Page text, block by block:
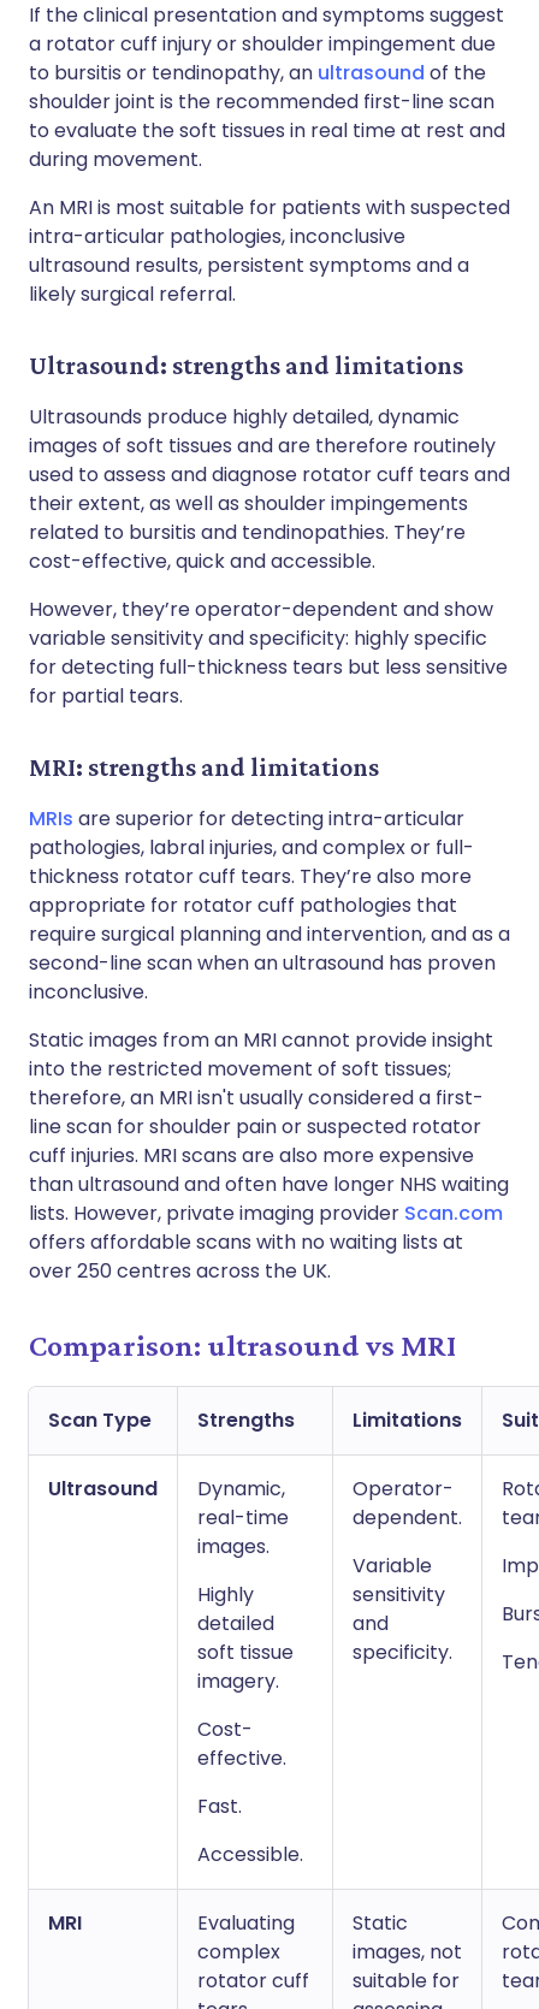
If the clinical presentation and symptoms suggest
a rotator cuff injury or shoulder impingement due
to bursitis or tendinopathy, an ultrasound of the
shoulder joint is the recommended first-line scan
to evaluate the soft tissues in real time at rest and
during movement.
An MRI is most suitable for patients with suspected
intra-articular pathologies, inconclusive
ultrasound results, persistent symptoms and a
likely surgical referral.
Ultrasound: strengths and limitations
Ultrasounds produce highly detailed, dynamic
images of soft tissues and are therefore routinely
used to assess and diagnose rotator cuff tears and
their extent, as well as shoulder impingements
related to bursitis and tendinopathies. They’re
cost-effective, quick and accessible.
However, they’re operator-dependent and show
variable sensitivity and specificity: highly specific
for detecting full-thickness tears but less sensitive
for partial tears.
MRI: strengths and limitations
MRIs are superior for detecting intra-articular
pathologies, labral injuries, and complex or full-
thickness rotator cuff tears. They’re also more
appropriate for rotator cuff pathologies that
require surgical planning and intervention, and as a
second-line scan when an ultrasound has proven
inconclusive.
Static images from an MRI cannot provide insight
into the restricted movement of soft tissues;
therefore, an MRI isn't usually considered a first-
line scan for shoulder pain or suspected rotator
cuff injuries. MRI scans are also more expensive
than ultrasound and often have longer NHS waiting
lists. However, private imaging provider Scan.com
offers affordable scans with no waiting lists at
over 250 centres across the UK.
Comparison: ultrasound vs MRI
Scan Type Strengths Limitations
Ultrasound
Dynamic,
real-time
images.
Highly
detailed
soft tissue
imagery.
Cost-
effective.
Fast.
Accessible.
Operator-
dependent.
Variable
sensitivity
and
specificity.
MRI
Evaluating
complex
rotator cuff
Static
images, not
suitable for